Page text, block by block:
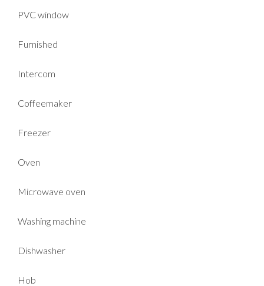
PVC window
Furnished
Intercom
Coffeemaker
Freezer
Oven
Microwave oven
Washing machine
Dishwasher
Hob